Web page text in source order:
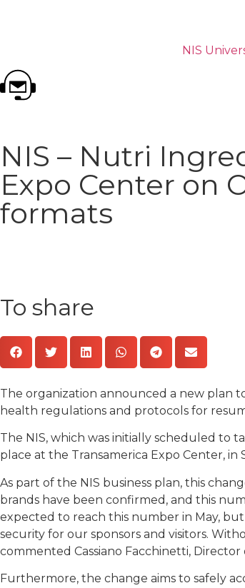
NIS
NIS – Nutri
Expo Center on
formats
To share
The organization announced a new plan
health regulations and protocols for
The NIS, which was initially scheduled to
place at the Transamerica Expo Center,
As part of the NIS business plan, this
brands have been confirmed, and this
expected to reach this number in May,
security for our sponsors and visitors.
commented Cassiano Facchinetti, Director
Furthermore, the change aims to safely